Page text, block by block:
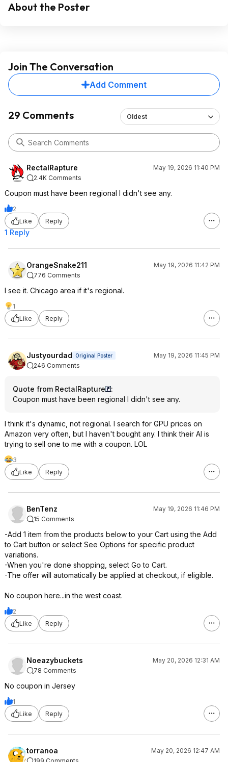
About the Poster
Join The Conversation
Add Comment
29 Comments Oldest
RectalRapture
May 19, 2026 11:40 PM
2.4K Comments
Coupon must have been regional I didn't see any.
2
Like
Reply
1 Reply
OrangeSnake211
May 19, 2026 11:42 PM
776 Comments
I see it. Chicago area if it's regional.
1
Like
Reply
Justyourdad Original Poster
May 19, 2026 11:45 PM
246 Comments
Quote from RectalRapture
:
Coupon must have been regional I didn't see any.
I think it's dynamic, not regional. I search for GPU prices on
Amazon very often, but I haven't bought any. I think their AI is
trying to sell one to me with a coupon. LOL
3
Like
Reply
BenTenz
May 19, 2026 11:46 PM
15 Comments
-Add 1 item from the products below to your Cart using the Add
to Cart button or select See Options for specific product
variations.
-When you're done shopping, select Go to Cart.
-The offer will automatically be applied at checkout, if eligible.
No coupon here...in the west coast.
2
Like
Reply
Noeazybuckets
May 20, 2026 12:31 AM
78 Comments
No coupon in Jersey
1
Like
Reply
torranoa
May 20, 2026 12:47 AM